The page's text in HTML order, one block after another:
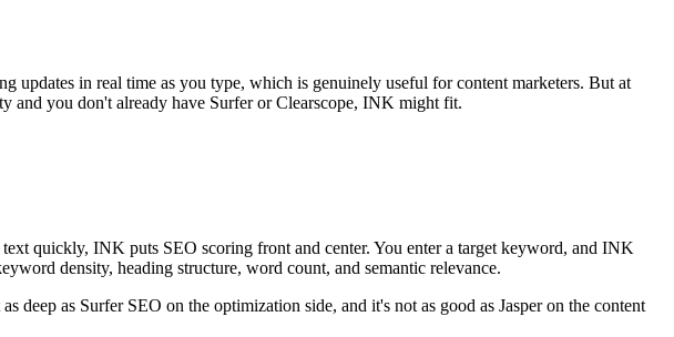
in real time as you type, which is genuinely useful for content marketers. But at
you don't already have Surfer or Clearscope, INK might fit.
quickly, INK puts SEO scoring front and center. You enter a target keyword, and INK
density, heading structure, word count, and semantic relevance.
deep as Surfer SEO on the optimization side, and it's not as good as Jasper on the content